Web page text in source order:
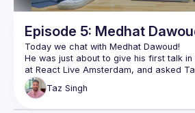
Episode 5: Medhat
He was just about to give his first talk
at React Live Amsterdam, and asked
with all the camera equipment. So Taz
Taz Singh